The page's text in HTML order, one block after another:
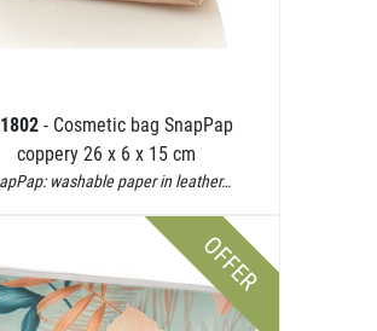
- Cosmetic bag SnapPap
coppery 26 x 6 x 15 cm
washable paper in leather…
OFFER